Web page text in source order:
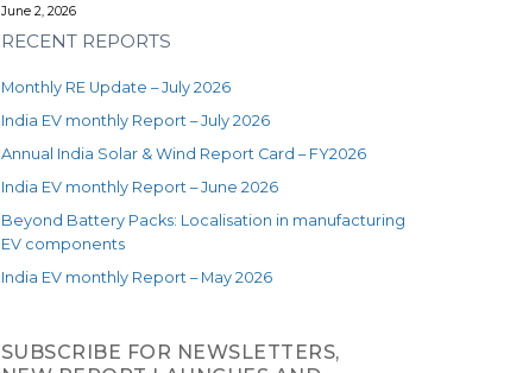
June 2, 2026
RECENT REPORTS
Monthly RE Update – July 2026
India EV monthly Report – July 2026
Annual India Solar & Wind Report Card – FY2026
India EV monthly Report – June 2026
Beyond Battery Packs: Localisation in manufacturing
EV components
India EV monthly Report – May 2026
SUBSCRIBE FOR NEWSLETTERS,